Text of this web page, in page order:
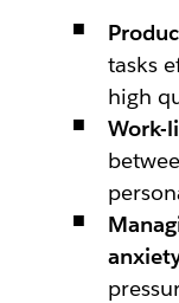
tasks
high
Work-